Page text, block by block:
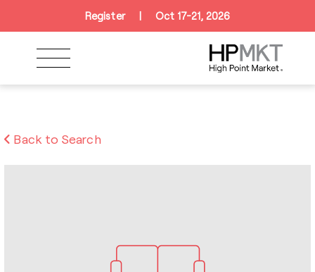
Skip to navigation
Skip to main content
Register Oct 17-21, 2026
Back to Search